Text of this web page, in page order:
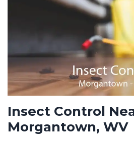
Insect Control
Morgantown, WV